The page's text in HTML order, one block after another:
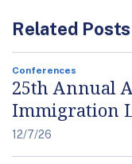
Related Posts
Conferences
25th Annual
Immigration
12/7/26